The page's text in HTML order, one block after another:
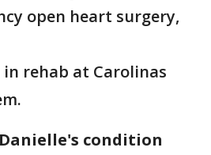
open heart surgery,
rehab at Carolinas
condition